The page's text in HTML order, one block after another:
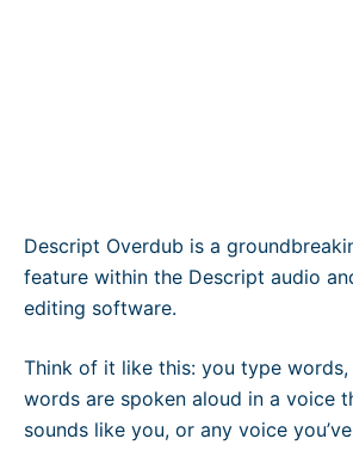
Descript Overdub is a
feature within the Descript audio
editing software.
Think of it like this: you type words,
words are spoken aloud in a voice
sounds like you, or any voice you’ve